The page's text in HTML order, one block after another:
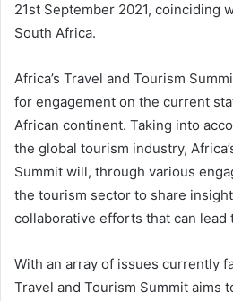
21st September 2021, coinciding
South Africa.
Africa’s Travel and Tourism
for engagement on the current
African continent. Taking into
the global tourism industry,
Summit will, through various
the tourism sector to share
collaborative efforts that can lead
With an array of issues currently
Travel and Tourism Summit aims